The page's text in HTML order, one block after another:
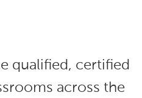
qualified, certified
across the